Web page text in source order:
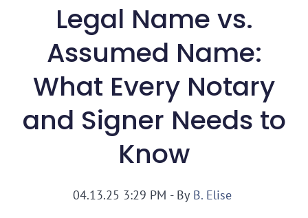
Legal Name vs.
Assumed Name:
What Every Notary
and Signer Needs to
Know
04.13.25 3:29 PM - By B. Elise